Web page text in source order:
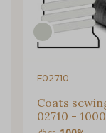
F02710
Coats
02710 -
Is
Every
arrivals,